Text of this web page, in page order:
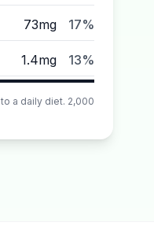
73mg 17%
1.4mg 13%
a daily diet. 2,000